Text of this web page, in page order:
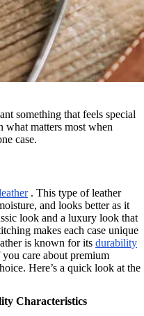
something that feels special
what matters most when
case.
. This type of leather
and looks better as it
look and a luxury look that
makes each case unique
is known for its durability
care about premium
Here’s a quick look at the
Characteristics